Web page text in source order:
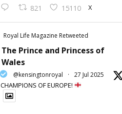
821 15110 X
Royal Life Magazine Retweeted
The Prince and Princess of
Wales
@kensingtonroyal · 27 Jul 2025
CHAMPIONS OF EUROPE!